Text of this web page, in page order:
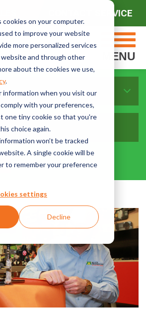
on your computer.
to improve your website
more personalized services
and through other
about the cookies we use,
.
information when you visit our
with your preferences,
one tiny cookie so that you're
choice again.
won’t be tracked
A single cookie will be
to remember your preference
settings
Decline
CONTACT SERVICE
MENU